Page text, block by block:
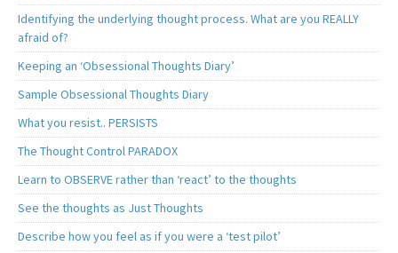
Identifying the underlying thought process. What are you REALLY
afraid of?
Keeping an ‘Obsessional Thoughts Diary’
Sample Obsessional Thoughts Diary
What you resist.. PERSISTS
The Thought Control PARADOX
Learn to OBSERVE rather than ‘react’ to the thoughts
See the thoughts as Just Thoughts
Describe how you feel as if you were a ‘test pilot’